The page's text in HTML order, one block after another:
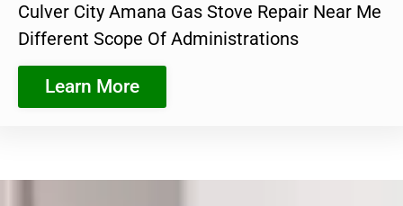
Culver City Amana Gas Stove Repair Near Me
Different Scope Of Administrations
Learn More